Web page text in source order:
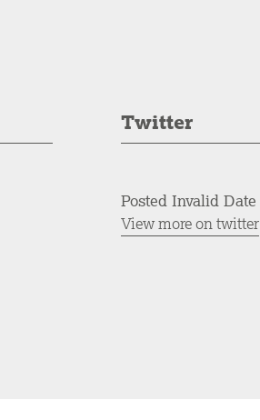
Twitter
Posted Invalid Date
View more on twitter